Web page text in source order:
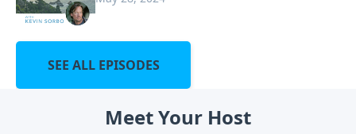
SEE ALL EPISODES
Meet Your Host